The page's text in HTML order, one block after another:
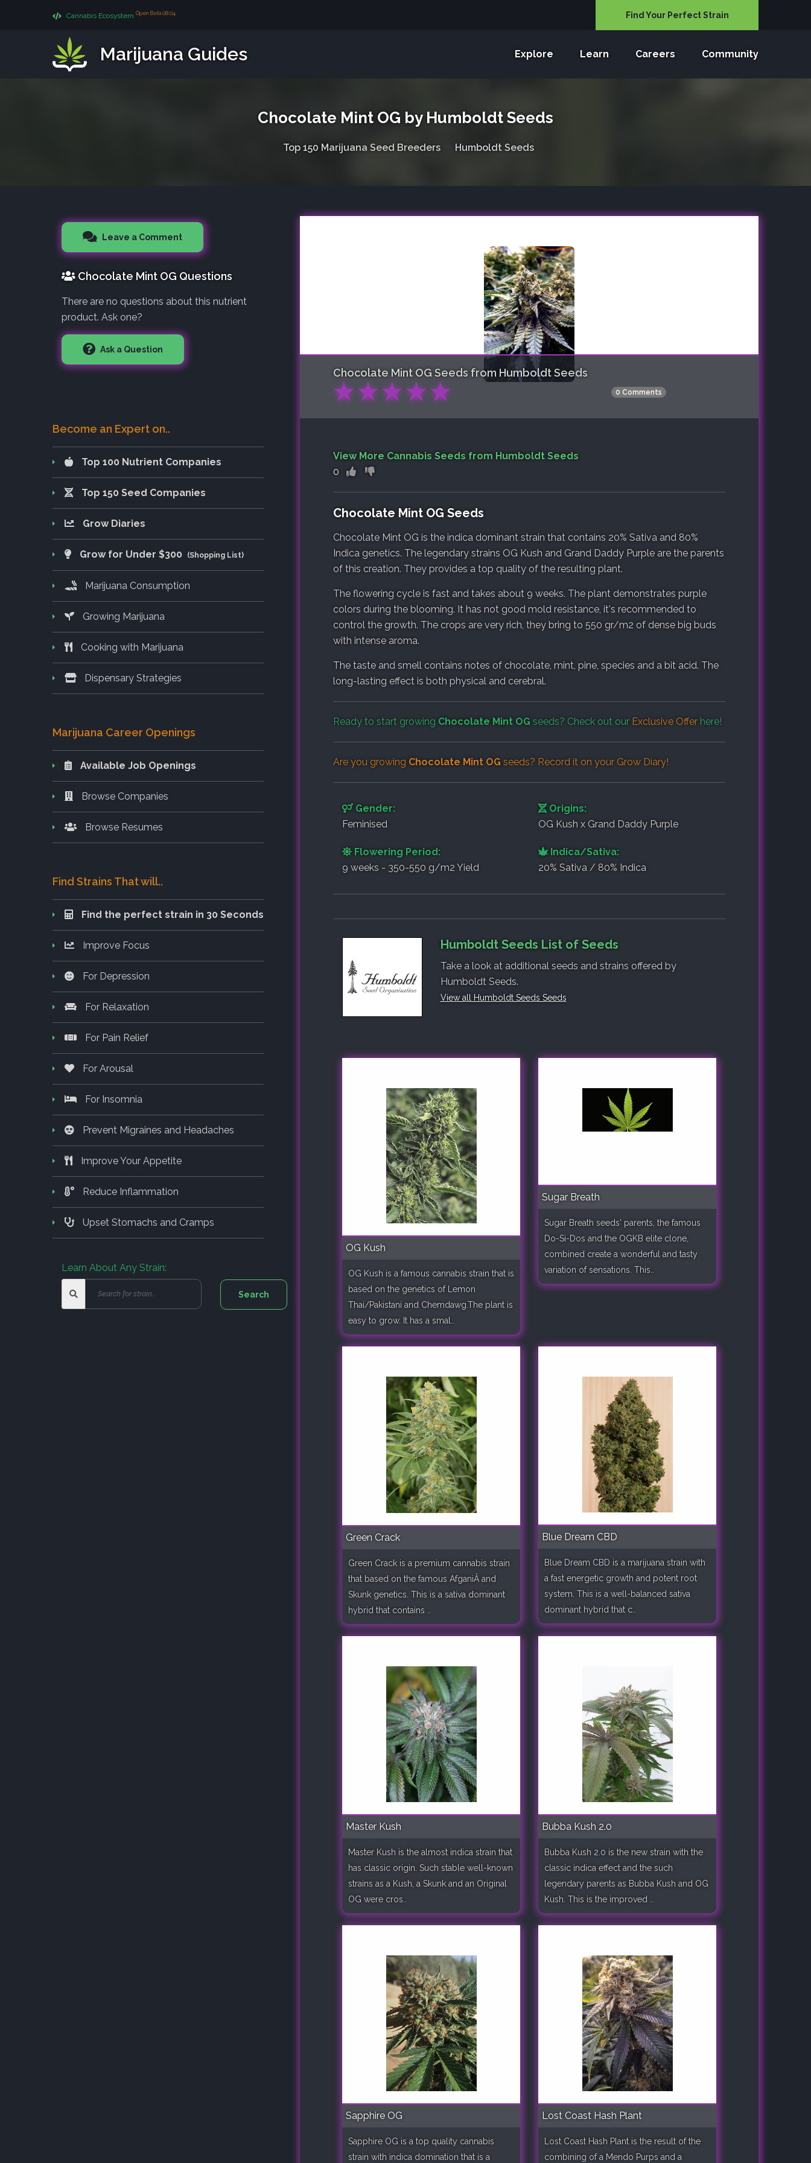
Cannabis Ecosystem Open Beta 08.04 Find Your Perfect Strain
Marijuana Guides Explore Learn Careers Community
Chocolate Mint OG by Humboldt Seeds
Top 150 Marijuana Seed Breeders Humboldt Seeds
Chocolate Mint OG Seeds from Humboldt Seeds
★★★★★ 0 Comments
View More Cannabis Seeds from Humboldt Seeds
0
Chocolate Mint OG Seeds
Chocolate Mint OG is the indica dominant strain that contains 20% Sativa and 80%
Indica genetics. The legendary strains OG Kush and Grand Daddy Purple are the parents
of this creation. They provides a top quality of the resulting plant.
The flowering cycle is fast and takes about 9 weeks. The plant demonstrates purple
colors during the blooming. It has not good mold resistance, it's recommended to
control the growth. The crops are very rich, they bring to 550 gr/m2 of dense big buds
with intense aroma.
The taste and smell contains notes of chocolate, mint, pine, species and a bit acid. The
long-lasting effect is both physical and cerebral.
Ready to start growing Chocolate Mint OG seeds? Check out our Exclusive Offer here!
Are you growing Chocolate Mint OG seeds? Record it on your Grow Diary!
Gender:
Feminised
Origins:
OG Kush x Grand Daddy Purple
Flowering Period:
9 weeks - 350-550 g/m2 Yield
Indica/Sativa:
20% Sativa / 80% Indica
Humboldt Seeds List of Seeds
Take a look at additional seeds and strains offered by
Humboldt Seeds.
View all Humboldt Seeds Seeds
OG Kush
OG Kush is a famous cannabis strain that is
based on the genetics of Lemon
Thai/Pakistani and Chemdawg.The plant is
easy to grow. It has a smal..
Sugar Breath
Sugar Breath seeds' parents, the famous
Do-Si-Dos and the OGKB elite clone,
combined create a wonderful and tasty
variation of sensations. This..
Green Crack
Green Crack is a premium cannabis strain
that based on the famous AfganiÂ and
Skunk genetics. This is a sativa dominant
hybrid that contains ..
Blue Dream CBD
Blue Dream CBD is a marijuana strain with
a fast energetic growth and potent root
system. This is a well-balanced sativa
dominant hybrid that c..
Master Kush
Master Kush is the almost indica strain that
has classic origin. Such stable well-known
strains as a Kush, a Skunk and an Original
OG were cros..
Bubba Kush 2.0
Bubba Kush 2.0 is the new strain with the
classic indica effect and the such
legendary parents as Bubba Kush and OG
Kush. This is the improved ..
Sapphire OG
Sapphire OG is a top quality cannabis
strain with indica domination that is a
Lost Coast Hash Plant
Lost Coast Hash Plant is the result of the
combining of a Mendo Purps and a
Leave a Comment
Chocolate Mint OG Questions
There are no questions about this nutrient
product. Ask one?
Ask a Question
Become an Expert on..
Top 100 Nutrient Companies
Top 150 Seed Companies
Grow Diaries
Grow for Under $300 (Shopping List)
Marijuana Consumption
Growing Marijuana
Cooking with Marijuana
Dispensary Strategies
Marijuana Career Openings
Available Job Openings
Browse Companies
Browse Resumes
Find Strains That will..
Find the perfect strain in 30 Seconds
Improve Focus
For Depression
For Relaxation
For Pain Relief
For Arousal
For Insomnia
Prevent Migraines and Headaches
Improve Your Appetite
Reduce Inflammation
Upset Stomachs and Cramps
Learn About Any Strain: